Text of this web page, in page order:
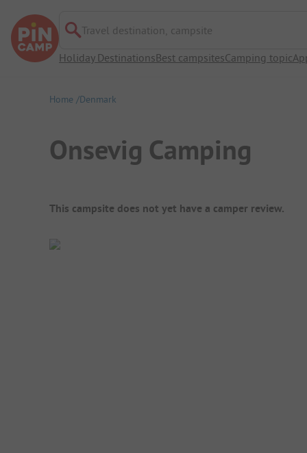
Travel destination, campsite
Holiday DestinationsBest campsitesCamping topic
Home Denmark
Onsevig Camping
Campsite Overview
This campsite does not yet have a camper review.